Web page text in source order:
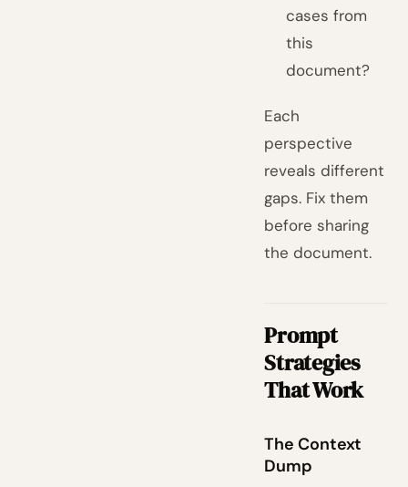
cases from
this
document?
Each
perspective
reveals different
gaps. Fix them
before sharing
the document.
Prompt
Strategies
That Work
The Context
Dump